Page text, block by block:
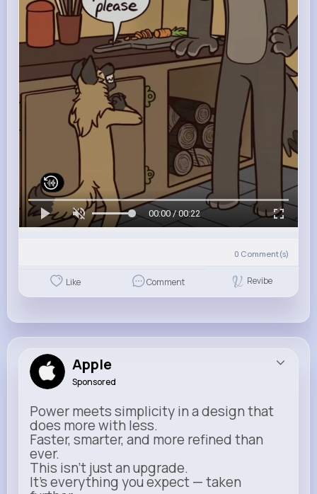
00:00 / 00:22
0 Comment(s)
Like Comment Revibe
Apple
Sponsored
Power meets simplicity in a design that
does more with less.
Faster, smarter, and more refined than
ever.
This isn’t just an upgrade.
It’s everything you expect — taken